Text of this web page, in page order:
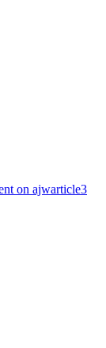
on ajwarticle3